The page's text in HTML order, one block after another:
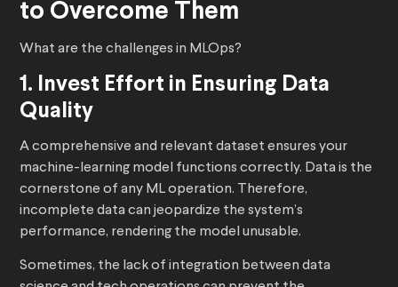
to Overcome Them
What are the challenges in MLOps?
1. Invest Effort in Ensuring Data
Quality
A comprehensive and relevant dataset ensures your
machine-learning model functions correctly. Data is the
cornerstone of any ML operation. Therefore,
incomplete data can jeopardize the system’s
performance, rendering the model unusable.
Sometimes, the lack of integration between data